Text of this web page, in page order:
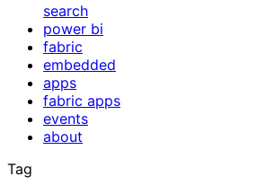
search
power bi
fabric
embedded
apps
fabric apps
events
about
Tag